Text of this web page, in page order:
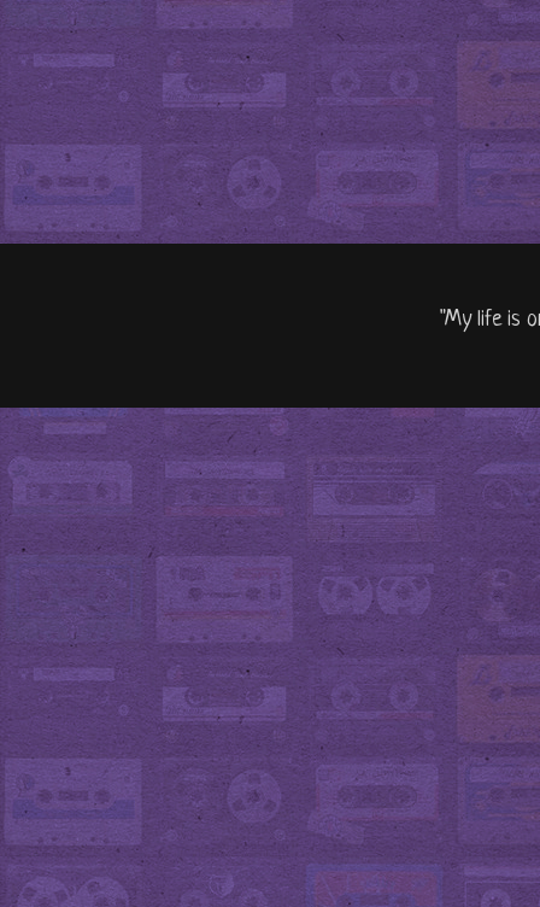
"My life is